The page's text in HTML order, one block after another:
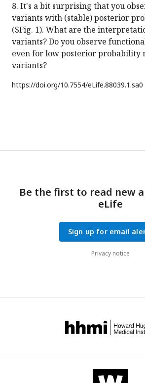
8. It's a bit surprising that you
variants with (stable) posterior
(SFig. 1). What are the
variants? Do you observe
even for low posterior probability
variants?
https://doi.org/10.7554/eLife.88039.1.sa0
Be the first to read new
eLife
Sign up for email
Privacy notice